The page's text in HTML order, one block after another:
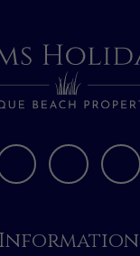
Information